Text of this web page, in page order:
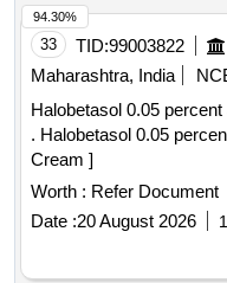
33 TID:99003822
Maharashtra, India
Halobetasol 0.05
. Halobetasol 0.05 percent and Salicylic Acid 3 percent
Cream ]
Worth : Refer Document
Date :20 August 2026
94.30%